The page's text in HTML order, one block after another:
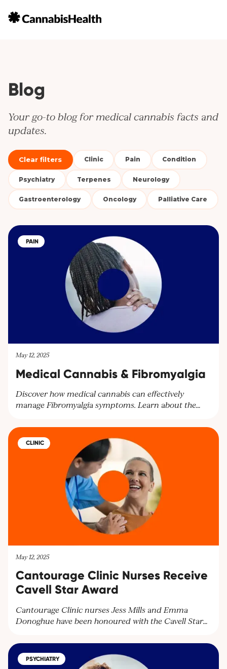
Blog
Your go-to blog for medical cannabis facts and
updates.
Clear filters Clinic Pain Condition
Psychiatry Terpenes Neurology
Gastroenterology Oncology Palliative Care
PAIN
May 12, 2025
Medical Cannabis & Fibromyalgia
Discover how medical cannabis can effectively
manage Fibromyalgia symptoms. Learn about the
symptoms. Explore personalised treatment plans at
Cantourage Clinic.
CLINIC
May 12, 2025
Cantourage Clinic Nurses Receive
Cavell Star Award
Cantourage Clinic nurses Jess Mills and Emma
Donoghue have been honoured with the Cavell Star
how our dedicated team supports patients with
medical cannabis treatments and learn more about
our services. Contact us at
PSYCHIATRY